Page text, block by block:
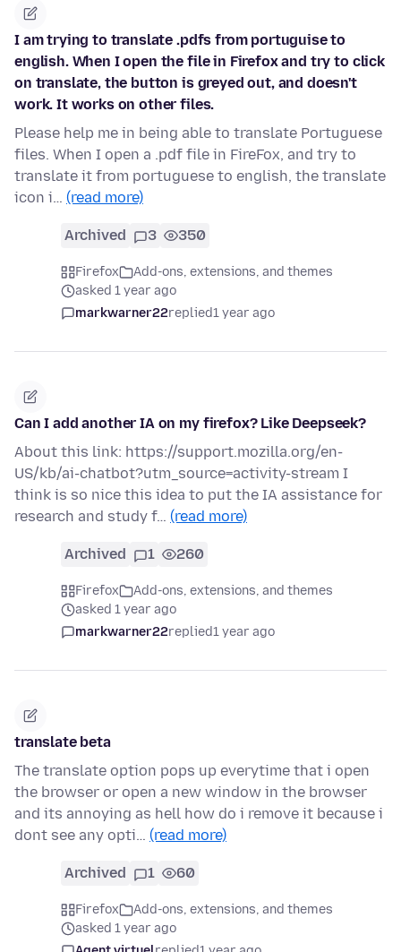
I am trying to translate .pdfs from portuguise to
english. When I open the file in Firefox and try to click
on translate, the button is greyed out, and doesn't
work. It works on other files.
Please help me in being able to translate Portuguese
files. When I open a .pdf file in FireFox, and try to
translate it from portuguese to english, the translate
icon i… (read more)
Archived 3 350
Firefox
Add-ons, extensions, and themes
asked 1 year ago
markwarner22replied1 year ago
Can I add another IA on my firefox? Like Deepseek?
About this link: https://support.mozilla.org/en-
US/kb/ai-chatbot?utm_source=activity-stream I
think is so nice this idea to put the IA assistance for
research and study f… (read more)
Archived 1 260
Firefox
Add-ons, extensions, and themes
asked 1 year ago
markwarner22replied1 year ago
translate beta
The translate option pops up everytime that i open
the browser or open a new window in the browser
and its annoying as hell how do i remove it because i
dont see any opti… (read more)
Archived 1 60
Firefox
Add-ons, extensions, and themes
asked 1 year ago